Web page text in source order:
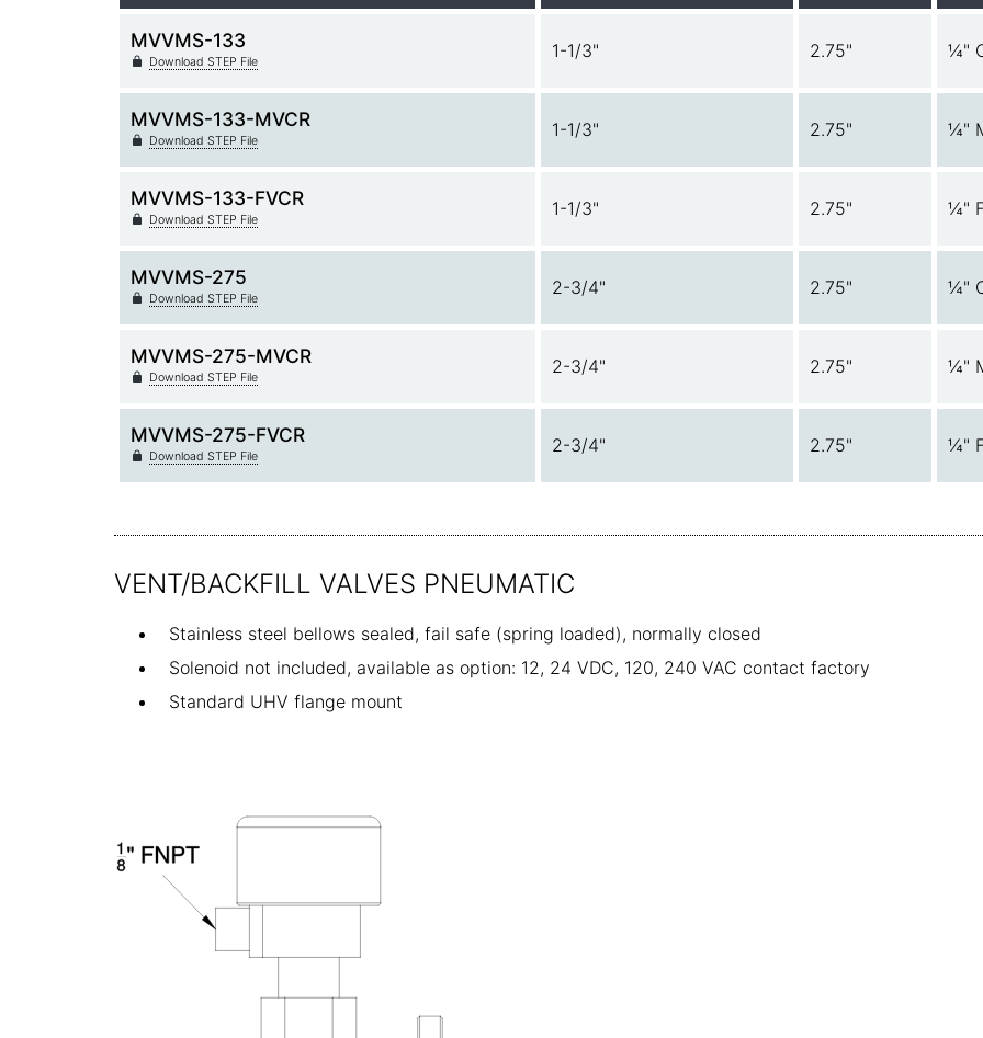
MVVMS-133
Download STEP File
1-1/3" 2.75" ¼"
MVVMS-133-MVCR
Download STEP File
1-1/3" 2.75" ¼"
MVVMS-133-FVCR
Download STEP File
1-1/3" 2.75" ¼"
MVVMS-275
Download STEP File
2-3/4" 2.75" ¼"
MVVMS-275-MVCR
Download STEP File
2-3/4" 2.75" ¼"
MVVMS-275-FVCR
Download STEP File
2-3/4" 2.75" ¼"
VENT/BACKFILL VALVES PNEUMATIC
Stainless steel bellows sealed, fail safe (spring loaded), normally closed
Solenoid not included, available as option: 12, 24 VDC, 120, 240 VAC contact factory
Standard UHV flange mount